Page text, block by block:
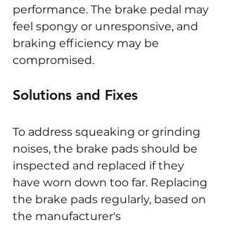
performance. The brake pedal may
feel spongy or unresponsive, and
braking efficiency may be
compromised.
Solutions and Fixes
To address squeaking or grinding
noises, the brake pads should be
inspected and replaced if they
have worn down too far. Replacing
the brake pads regularly, based on
the manufacturer's